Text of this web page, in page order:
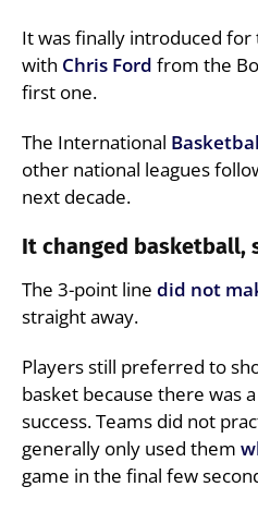
It was finally introduced for
with Chris Ford from the
first one.
The International
other national leagues
next decade.
It changed basketball,
The 3-point line did not
straight away.
Players still preferred to
basket because there was
success. Teams did not
generally only used them
game in the final few